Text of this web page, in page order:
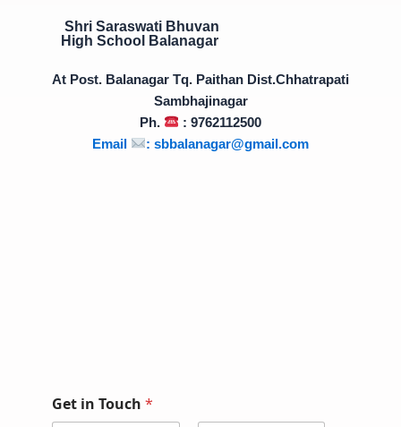
Shri Saraswati Bhuvan
High School Balanagar
At Post. Balanagar Tq. Paithan Dist.Chhatrapati
Sambhajinagar
Ph.
: 9762112500
Email
: sbbalanagar@gmail.com
Get in Touch *